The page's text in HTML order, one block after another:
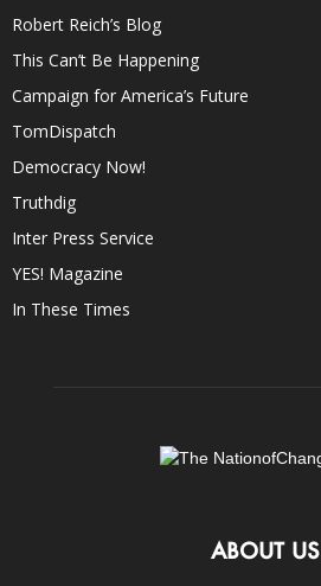
Robert Reich’s Blog
This Can’t Be Happening
Campaign for America’s Future
TomDispatch
Democracy Now!
Truthdig
Inter Press Service
YES! Magazine
In These Times
ABOUT US